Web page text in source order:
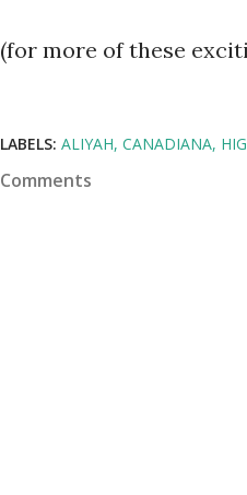
(for more of these
LABELS: ALIYAH CANADIANA
Comments